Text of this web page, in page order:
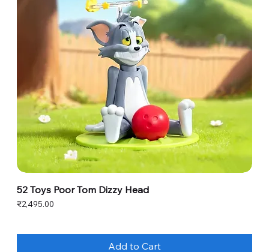
52 Toys Poor Tom Dizzy Head
Price
₹2,495.00
Add to Cart